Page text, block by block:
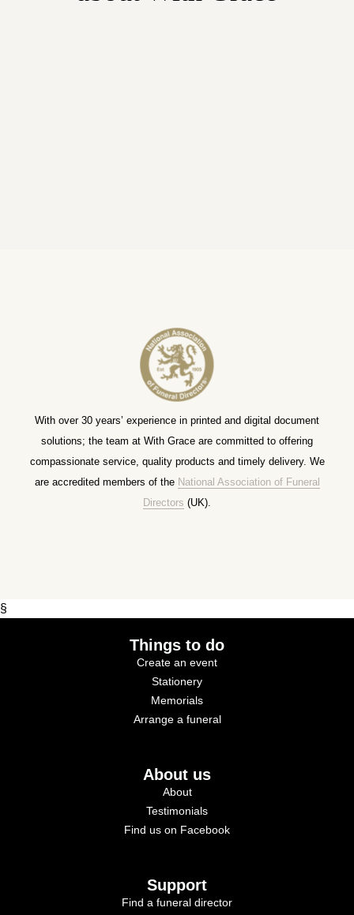
With over 30 years’ experience in printed and digital document
solutions; the team at With Grace are committed to offering
compassionate service, quality products and timely delivery. We
are accredited members of the National Association of Funeral
Directors (UK).
§
Things to do
Create an event
Stationery
Memorials
Arrange a funeral
About us
About
Testimonials
Find us on Facebook
Support
Find a funeral director